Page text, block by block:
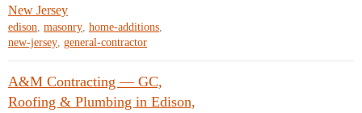
New Jersey
edison, masonry, home-additions,
new-jersey, general-contractor
A&M Contracting — GC,
Roofing & Plumbing in Edison,